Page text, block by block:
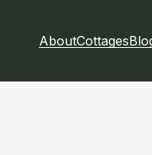
AboutCottages